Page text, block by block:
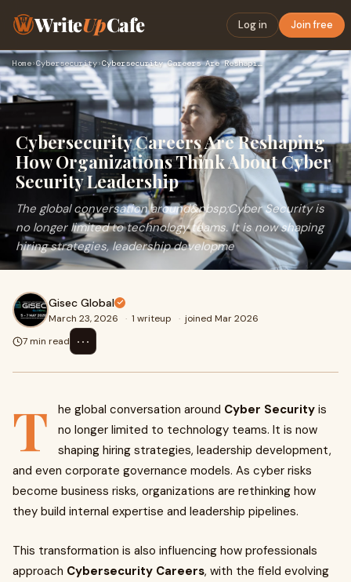
WriteUpCafe Log in Join free
Home›Cybersecurity› Cybersecurity Careers Are Reshaping How Organizations Think …
Cybersecurity Careers Are Reshaping
How Organizations Think About Cyber
Security Leadership
The global conversation around&nbsp;Cyber Security is
no longer limited to technology teams. It is now shaping
hiring strategies, leadership developme
Gisec Global
March 23, 2026 · 1 writeup · joined Mar 2026
7 min read
⋯
T he global conversation around Cyber Security is
no longer limited to technology teams. It is now
shaping hiring strategies, leadership development,
and even corporate governance models. As cyber risks
become business risks, organizations are rethinking how
they build internal expertise and leadership pipelines.
This transformation is also influencing how professionals
approach Cybersecurity Careers, with the field evolving